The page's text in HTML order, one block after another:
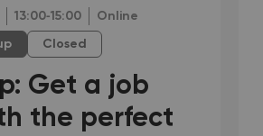
13:00‐15:00 Online
Closed
Get a job
the perfect